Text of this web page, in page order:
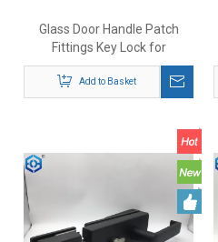
Glass Door Handle Patch
Fittings Key Lock for
Commercial Building Security
Lock Door Hardware
Add to Basket